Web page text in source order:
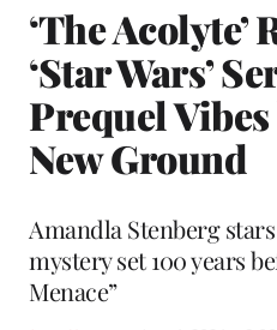
‘The Acolyte’
‘Star Wars’
Prequel
New Ground
Amandla Stenberg
mystery set 100 years
Menace”